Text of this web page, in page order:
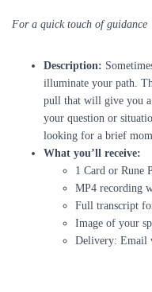
For a quick touch of guidance
Description:
illuminate your path.
pull that will give you a
your question or
looking for a brief
What you’ll receive:
1 Card or Rune
MP4 recording
Full transcript
Image of your
Delivery: Email